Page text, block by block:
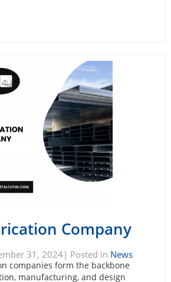
Company
31, 2024| Posted in News
companies form the backbone
manufacturing, and design